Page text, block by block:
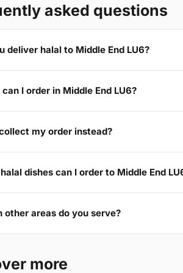
asked questions
deliver halal to Middle End LU6?
I order in Middle End LU6?
my order instead?
dishes can I order to Middle End
other areas do you serve?
more